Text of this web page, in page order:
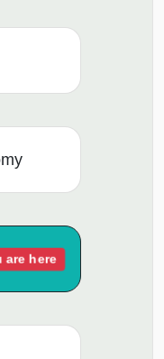
are here